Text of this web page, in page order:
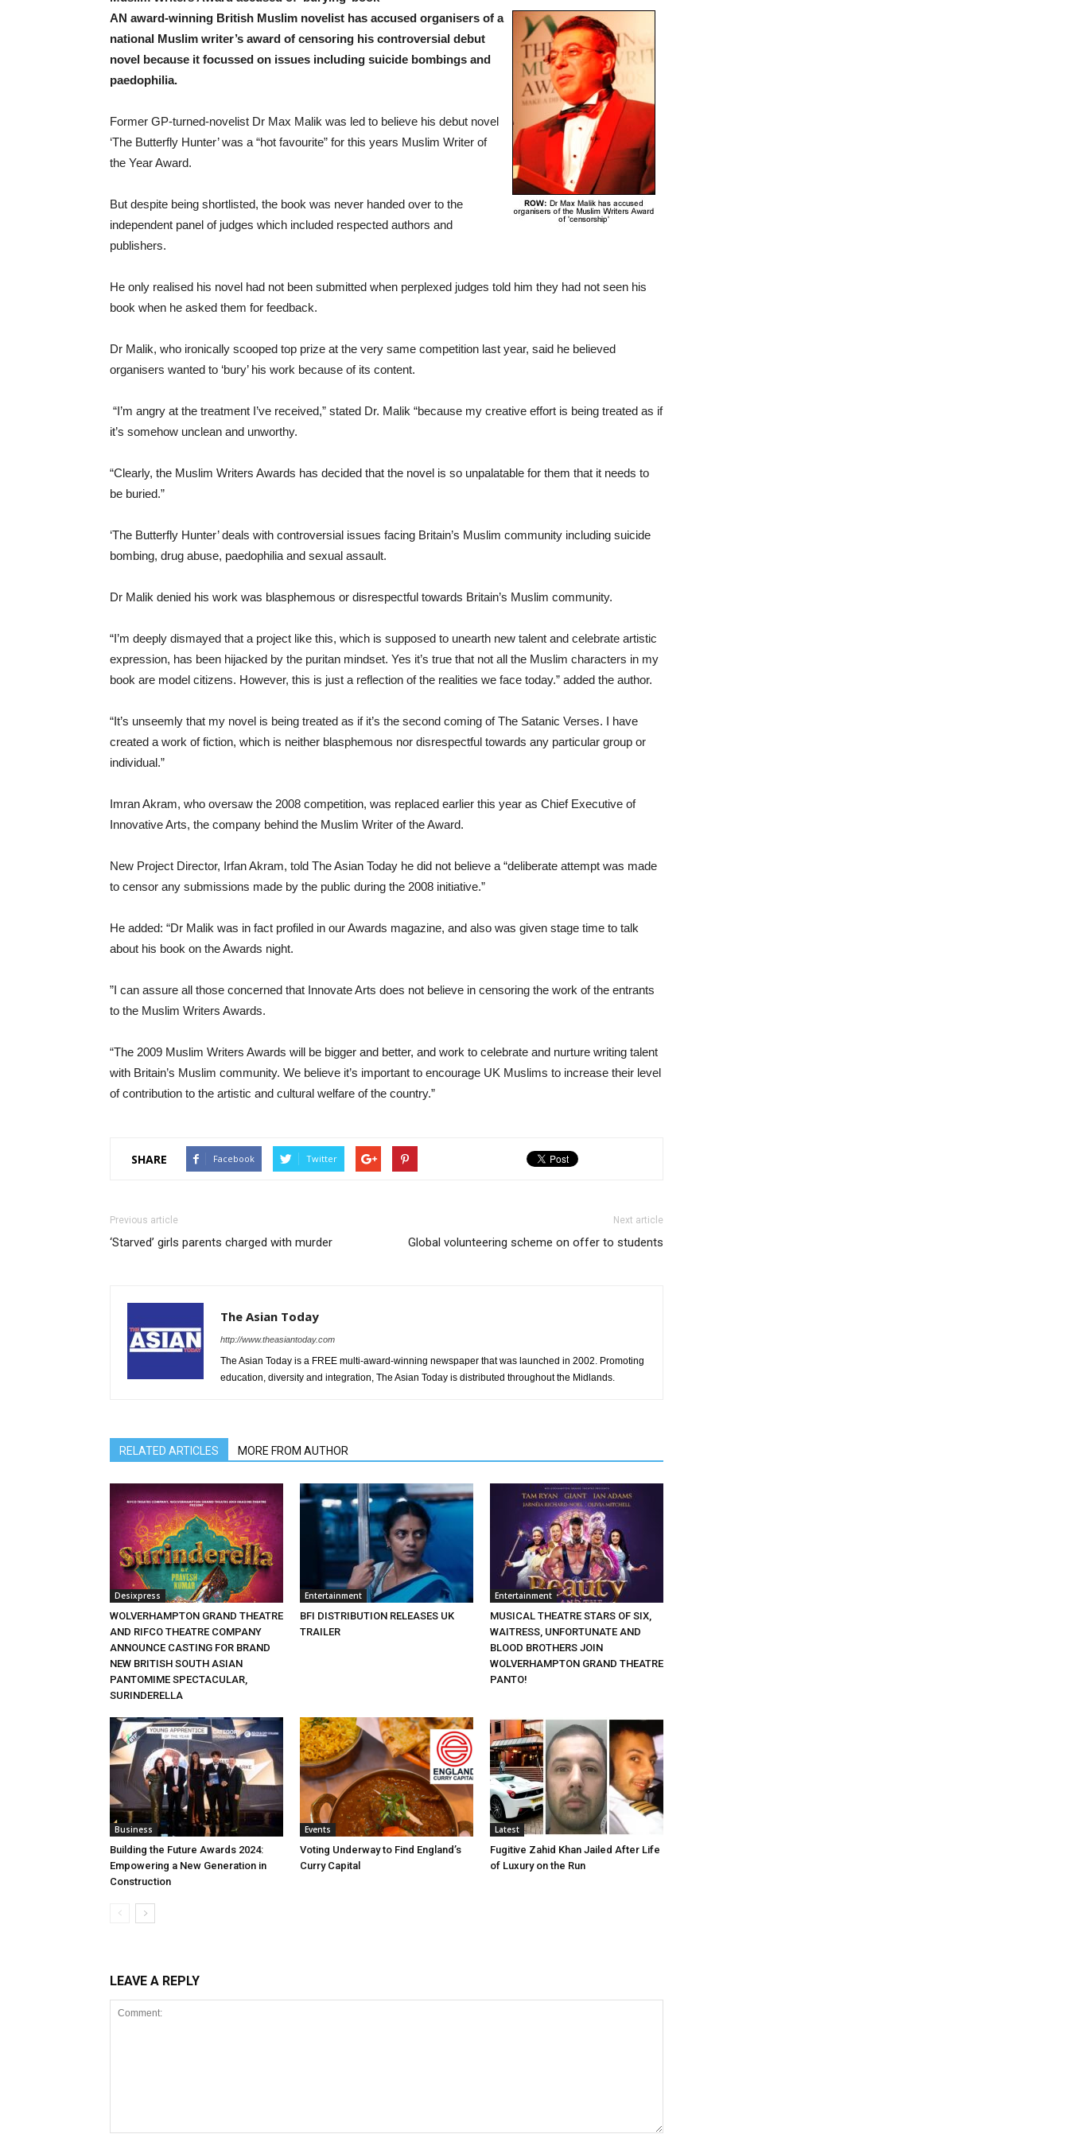
AN award-winning British Muslim novelist has accused organisers of a
national Muslim writer’s award of censoring his controversial debut
novel because it focussed on issues including suicide bombings and
paedophilia.
Former GP-turned-novelist Dr Max Malik was led to believe his debut novel
‘The Butterfly Hunter’ was a “hot favourite” for this years Muslim Writer of
the Year Award.
But despite being shortlisted, the book was never handed over to the
independent panel of judges which included respected authors and
publishers.
He only realised his novel had not been submitted when perplexed judges told him they had not seen his
book when he asked them for feedback.
Dr Malik, who ironically scooped top prize at the very same competition last year, said he believed
organisers wanted to ‘bury’ his work because of its content.
“I’m angry at the treatment I’ve received,” stated Dr. Malik “because my creative effort is being treated as if
it’s somehow unclean and unworthy.
“Clearly, the Muslim Writers Awards has decided that the novel is so unpalatable for them that it needs to
be buried.”
‘The Butterfly Hunter’ deals with controversial issues facing Britain’s Muslim community including suicide
bombing, drug abuse, paedophilia and sexual assault.
Dr Malik denied his work was blasphemous or disrespectful towards Britain’s Muslim community.
“I’m deeply dismayed that a project like this, which is supposed to unearth new talent and celebrate artistic
expression, has been hijacked by the puritan mindset. Yes it’s true that not all the Muslim characters in my
book are model citizens. However, this is just a reflection of the realities we face today.” added the author.
“It’s unseemly that my novel is being treated as if it’s the second coming of The Satanic Verses. I have
created a work of fiction, which is neither blasphemous nor disrespectful towards any particular group or
individual.”
Imran Akram, who oversaw the 2008 competition, was replaced earlier this year as Chief Executive of
Innovative Arts, the company behind the Muslim Writer of the Award.
New Project Director, Irfan Akram, told The Asian Today he did not believe a “deliberate attempt was made
to censor any submissions made by the public during the 2008 initiative.”
He added: “Dr Malik was in fact profiled in our Awards magazine, and also was given stage time to talk
about his book on the Awards night.
”I can assure all those concerned that Innovate Arts does not believe in censoring the work of the entrants
to the Muslim Writers Awards.
“The 2009 Muslim Writers Awards will be bigger and better, and work to celebrate and nurture writing talent
with Britain’s Muslim community. We believe it’s important to encourage UK Muslims to increase their level
of contribution to the artistic and cultural welfare of the country.”
SHARE Facebook Twitter
Previous article
‘Starved’ girls parents charged with murder
Next article
Global volunteering scheme on offer to students
The Asian Today
http://www.theasiantoday.com
The Asian Today is a FREE multi-award-winning newspaper that was launched in 2002. Promoting
education, diversity and integration, The Asian Today is distributed throughout the Midlands.
RELATED ARTICLES MORE FROM AUTHOR
Desixpress
WOLVERHAMPTON GRAND THEATRE
AND RIFCO THEATRE COMPANY
ANNOUNCE CASTING FOR BRAND
NEW BRITISH SOUTH ASIAN
PANTOMIME SPECTACULAR,
SURINDERELLA
Entertainment
BFI DISTRIBUTION RELEASES UK
TRAILER
Entertainment
MUSICAL THEATRE STARS OF SIX,
WAITRESS, UNFORTUNATE AND
BLOOD BROTHERS JOIN
WOLVERHAMPTON GRAND THEATRE
PANTO!
Business
Building the Future Awards 2024:
Empowering a New Generation in
Construction
Events
Voting Underway to Find England’s
Curry Capital
Latest
Fugitive Zahid Khan Jailed After Life
of Luxury on the Run
LEAVE A REPLY